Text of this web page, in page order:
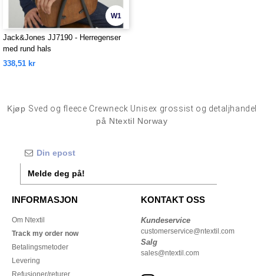
W1
Jack&Jones JJ7190 - Herregenser
med rund hals
338,51 kr
Kjøp Sved og fleece Crewneck Unisex grossist og detaljhandel
på Ntextil Norway
Melde deg på!
INFORMASJON
Om Ntextil
Track my order now
Betalingsmetoder
Levering
Refusjoner/returer
KONTAKT OSS
Kundeservice
customerservice@ntextil.com
Salg
sales@ntextil.com